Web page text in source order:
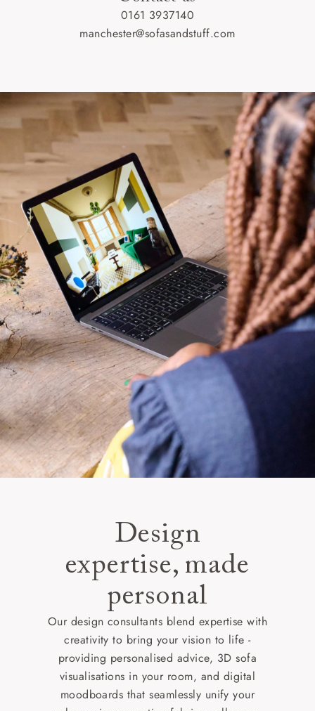
0161 3937140
manchester@sofasandstuff.com
Design
expertise, made
personal
Our design consultants blend expertise with
creativity to bring your vision to life -
providing personalised advice, 3D sofa
visualisations in your room, and digital
moodboards that seamlessly unify your